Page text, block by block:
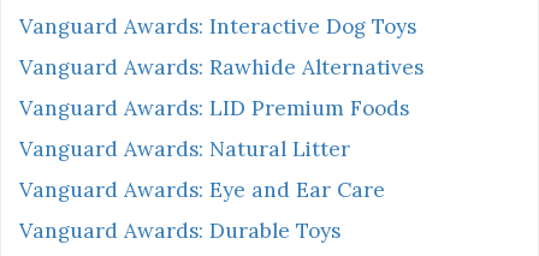
Vanguard Awards: Interactive Dog Toys
Vanguard Awards: Rawhide Alternatives
Vanguard Awards: LID Premium Foods
Vanguard Awards: Natural Litter
Vanguard Awards: Eye and Ear Care
Vanguard Awards: Durable Toys